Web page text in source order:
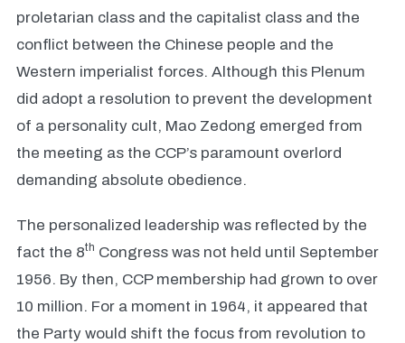
proletarian class and the capitalist class and the
conflict between the Chinese people and the
Western imperialist forces. Although this Plenum
did adopt a resolution to prevent the development
of a personality cult, Mao Zedong emerged from
the meeting as the CCP’s paramount overlord
demanding absolute obedience.
The personalized leadership was reflected by the
fact the 8th Congress was not held until September
1956. By then, CCP membership had grown to over
10 million. For a moment in 1964, it appeared that
the Party would shift the focus from revolution to